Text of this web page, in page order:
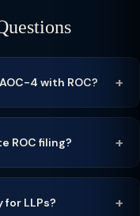
4 with ROC?
ROC filing?
for LLPs?